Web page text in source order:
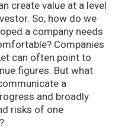
create value at a level
So, how do we
a company needs
Companies
can often point to
figures. But what
a
and broadly
risks of one